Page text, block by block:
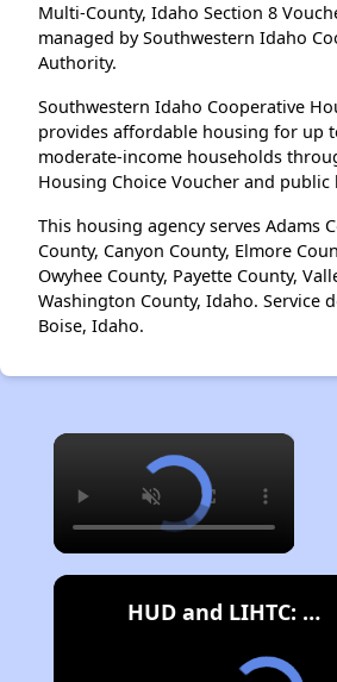
Multi-County, Idaho Section 8
managed by Southwestern Idaho
Authority.
Southwestern Idaho Cooperative
provides affordable housing for up
moderate-income households
Housing Choice Voucher and
This housing agency serves Adams
County, Canyon County, Elmore
Owyhee County, Payette County,
Washington County, Idaho. Service
Boise, Idaho.
×
HUD and LIHTC: Key Programs for Affordable Housing in the US